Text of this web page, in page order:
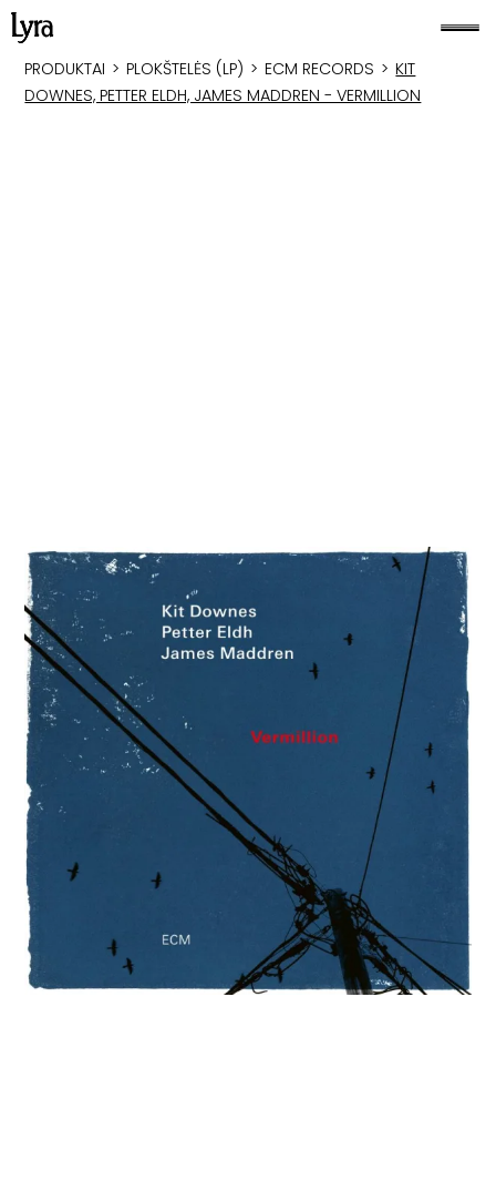
PRODUKTAI > PLOKŠTELĖS (LP) > ECM RECORDS > KIT
DOWNES, PETTER ELDH, JAMES MADDREN - VERMILLION